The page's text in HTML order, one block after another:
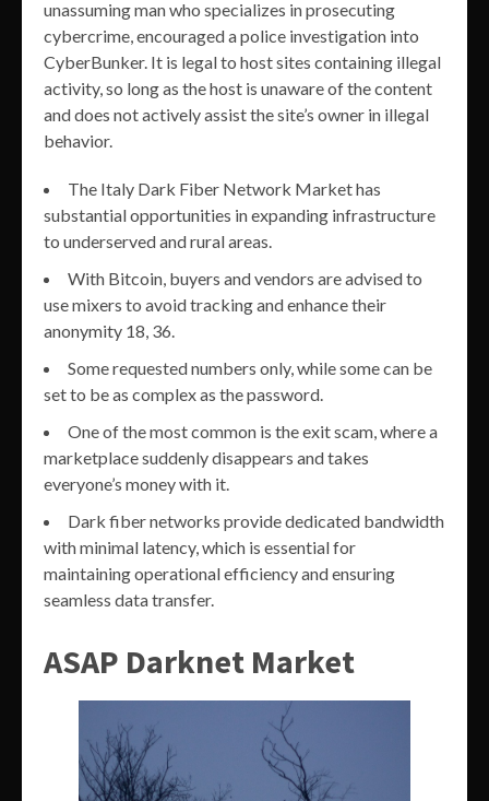
unassuming man who specializes in prosecuting
cybercrime, encouraged a police investigation into
CyberBunker. It is legal to host sites containing illegal
activity, so long as the host is unaware of the content
and does not actively assist the site’s owner in illegal
behavior.
The Italy Dark Fiber Network Market has
substantial opportunities in expanding infrastructure
to underserved and rural areas.
With Bitcoin, buyers and vendors are advised to
use mixers to avoid tracking and enhance their
anonymity 18, 36.
Some requested numbers only, while some can be
set to be as complex as the password.
One of the most common is the exit scam, where a
marketplace suddenly disappears and takes
everyone’s money with it.
Dark fiber networks provide dedicated bandwidth
with minimal latency, which is essential for
maintaining operational efficiency and ensuring
seamless data transfer.
ASAP Darknet Market